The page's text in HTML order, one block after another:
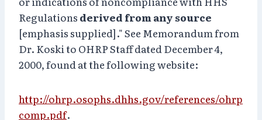
Regulations derived from any source
[emphasis supplied]." See Memorandum from
Dr. Koski to OHRP Staff dated December 4,
2000, found at the following website:
http://ohrp.osophs.dhhs.gov/references/ohrp
comp.pdf.